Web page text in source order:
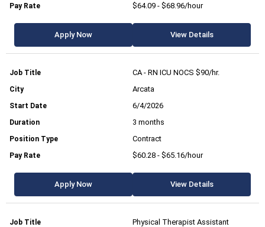
$64.09 - $68.96/hour
Apply Now View Details
CA - RN ICU NOCS $90/hr.
Arcata
6/4/2026
3 months
Contract
$60.28 - $65.16/hour
Apply Now View Details
Physical Therapist Assistant